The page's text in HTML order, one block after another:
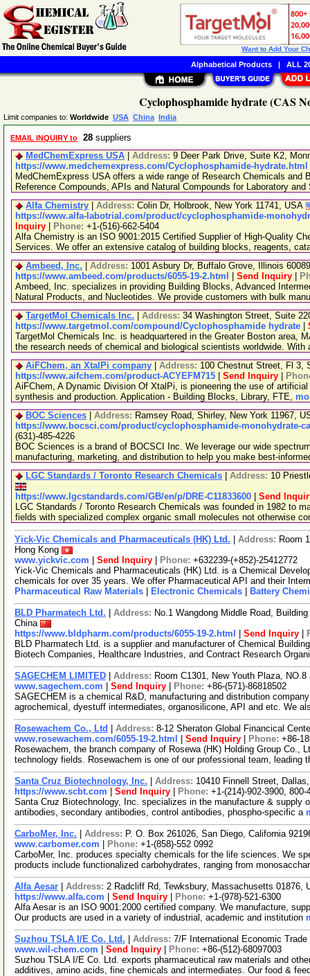
Cyclophosphamide hydrate (CAS
Limit companies to: Worldwide USA China India
EMAIL INQUIRY to 28 suppliers
MedChemExpress USA
Address: 9 Deer Park Drive, Suite K2,
https://www.medchemexpress.com/Cyclophosphamide-hydrate.html
MedChemExpress USA offers a wide range of Research Chemicals
Reference Compounds, APIs and Natural Compounds for Laboratory
Alfa Chemistry
Address: Colin Dr, Holbrook, New York 11741, USA
https://www.alfa-labotrial.com/product/cyclophosphamide-
Inquiry
Phone: +1-(516)-662-5404
Alfa Chemistry is an ISO 9001:2015 Certified Supplier of High-Quality
Services. We offer an extensive catalog of building blocks, reagents,
Ambeed, Inc.
Address: 1001 Asbury Dr, Buffalo Grove, Illinois
https://www.ambeed.com/products/6055-19-2.html
Send Inquiry
Ambeed, Inc. specializes in providing Building Blocks, Advanced
Natural Products, and Nucleotides. We provide customers with bulk
TargetMol Chemicals Inc.
Address: 34 Washington Street, Suite
https://www.targetmol.com/compound/Cyclophosphamide hydrate
TargetMol Chemicals Inc. is headquartered in the Greater Boston area,
the research needs of chemical and biological scientists worldwide. With
AiFChem, an XtalPi company
Address: 100 Chestnut Street, Fl 3,
https://www.aifchem.com/product-ACYEFM715
Send Inquiry
AiFChem, A Dynamic Division Of XtalPi, is pioneering the use of
synthesis and production. Application - Building Blocks, Library, FTE,
BOC Sciences
Address: Ramsey Road, Shirley, New York 11967,
https://www.bocsci.com/product/cyclophosphamide-monohydrate-
(631)-485-4226
BOC Sciences is a brand of BOCSCI Inc. We leverage our wide
manufacturing, marketing, and distribution to help you make best-
LGC Standards / Toronto Research Chemicals
Address: 10
https://www.lgcstandards.com/GB/en/p/DRE-C11833600
Send
LGC Standards / Toronto Research Chemicals was founded in 1982 to
fields with specialized complex organic small molecules not otherwise
Yick-Vic Chemicals and Pharmaceuticals (HK) Ltd. Address: Room
Hong Kong
www.yickvic.com
Send Inquiry Phone: +632239-(+852)-25412772
Yick-Vic Chemicals and Pharmaceuticals (HK) Ltd. is a Chemical
chemicals for over 35 years. We offer Pharmaceutical API and their
Pharmaceutical Raw Materials
Electronic Chemicals Battery
BLD Pharmatech Ltd. Address: No.1 Wangdong Middle Road,
China
https://www.bldpharm.com/products/6055-19-2.html
Send Inquiry
BLD Pharmatech Ltd. is a supplier and manufacturer of Chemical
Biotech Companies, Healthcare Industries, and Contract Research
SAGECHEM LIMITED Address: Room C1301, New Youth Plaza,
www.sagechem.com
Send Inquiry Phone: +86-(571)-86818502
SAGECHEM is a chemical R&D, manufacturing and distribution
agrochemical, dyestuff intermediates, organosilicone, API and etc. We
Rosewachem Co., Ltd Address: 8-12 Sheraton Global Financical
www.rosewachem.com/6055-19-2.html
Send Inquiry Phone: +86-
Rosewachem, the branch company of Rosewa (HK) Holding Group Co.,
technology fields. Rosewachem is one of our professional team, leading
Santa Cruz Biotechnology, Inc. Address: 10410 Finnell Street,
https://www.scbt.com
Send Inquiry Phone: +1-(214)-902-3900, 800-
Santa Cruz Biotechnology, Inc. specializes in the manufacture & supply
antibodies, secondary antibodies, control antibodies, phospho-specific a
CarboMer, Inc. Address: P. O. Box 261026, San Diego, California
www.carbomer.com
Phone: +1-(858)-552 0992
CarboMer, Inc. produces specialty chemicals for the life sciences. We
products include functionalized carbohydrates, ranging from
Alfa Aesar Address: 2 Radcliff Rd, Tewksbury, Massachusetts 01876,
https://www.alfa.com
Send Inquiry Phone: +1-(978)-521-6300
Alfa Aesar is an ISO 9001:2000 certified company. We manufacture,
Our products are used in a variety of industrial, academic and institution
Suzhou TSLA I/E Co. Ltd. Address: 7/F International Economic
www.wil-chem.com
Send Inquiry Phone: +86-(512)-68097003
Suzhou TSLA I/E Co. Ltd. exports pharmaceutical raw materials and
additives, amino acids, fine chemicals and intermediates. Our food &
Want to Add Your
Alphabetical Products| ALL